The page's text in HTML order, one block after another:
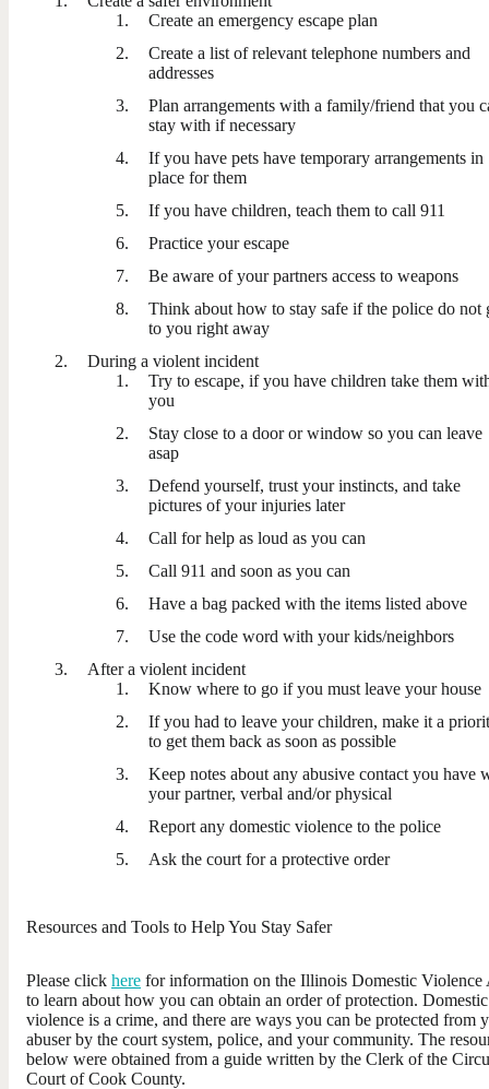
Create an emergency escape plan
Create a list of relevant telephone numbers and
addresses
Plan arrangements with a family/friend that you
stay with if necessary
If you have pets have temporary arrangements in
place for them
If you have children, teach them to call 911
Practice your escape
Be aware of your partners access to weapons
Think about how to stay safe if the police do not
to you right away
During a violent incident
Try to escape, if you have children take them
you
Stay close to a door or window so you can leave
asap
Defend yourself, trust your instincts, and take
pictures of your injuries later
Call for help as loud as you can
Call 911 and soon as you can
Have a bag packed with the items listed above
Use the code word with your kids/neighbors
After a violent incident
Know where to go if you must leave your house
If you had to leave your children, make it a
to get them back as soon as possible
Keep notes about any abusive contact you have
your partner, verbal and/or physical
Report any domestic violence to the police
Ask the court for a protective order
Resources and Tools to Help You Stay Safer
Please click here for information on the Illinois Domestic Violence
to learn about how you can obtain an order of protection. Domestic
violence is a crime, and there are ways you can be protected from
abuser by the court system, police, and your community. The
below were obtained from a guide written by the Clerk of the
Court of Cook County.